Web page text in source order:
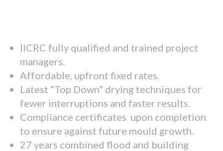
IICRC fully qualified and trained project
managers.
Affordable, upfront fixed rates.
Latest “Top Down” drying techniques for
fewer interruptions and faster results.
Compliance certificates upon completion
to ensure against future mould growth.
27 years combined flood and building